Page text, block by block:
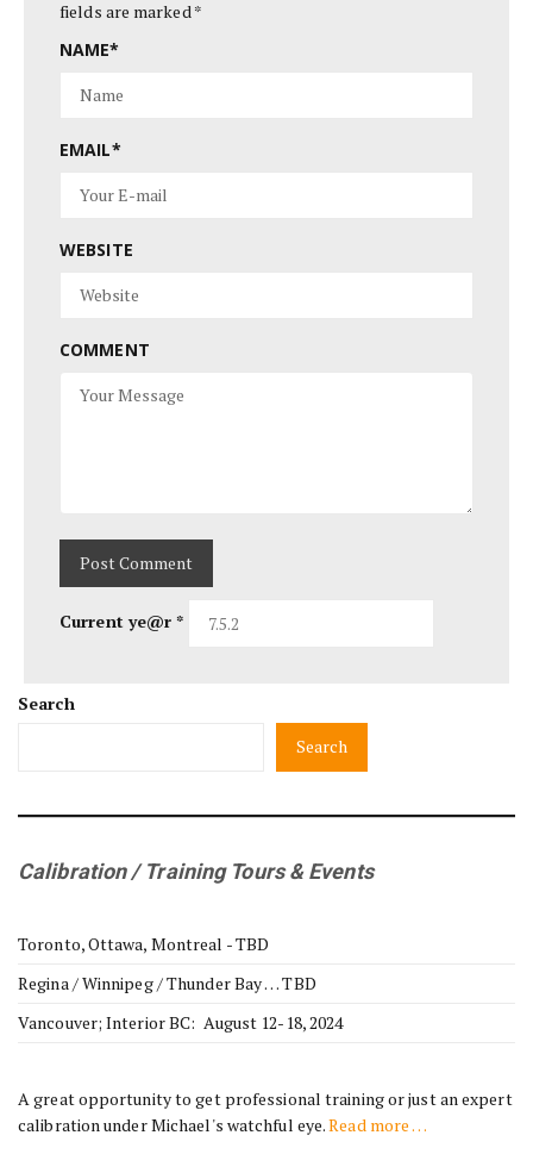
fields are marked *
NAME*
EMAIL*
WEBSITE
COMMENT
Current ye@r*
Search
Search
Calibration / Training Tours & Events
Toronto, Ottawa, Montreal - TBD
Regina / Winnipeg / Thunder Bay … TBD
Vancouver; Interior BC: August 12-18, 2024
A great opportunity to get professional training or just an expert
calibration under Michael's watchful eye.Read more …